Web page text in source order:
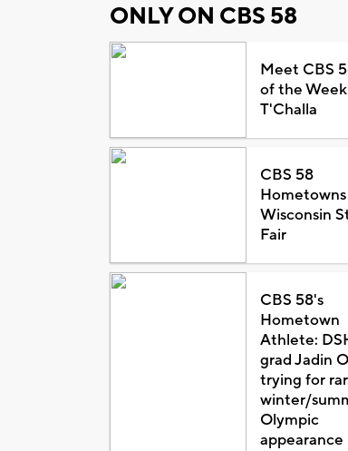
ONLY ON CBS 58
Meet CBS
of the
T'Challa
CBS 58
Wisconsin
Fair
CBS 58's
Hometown
Athlete:
grad Jadin
trying for
winter/
Olympic
appearance